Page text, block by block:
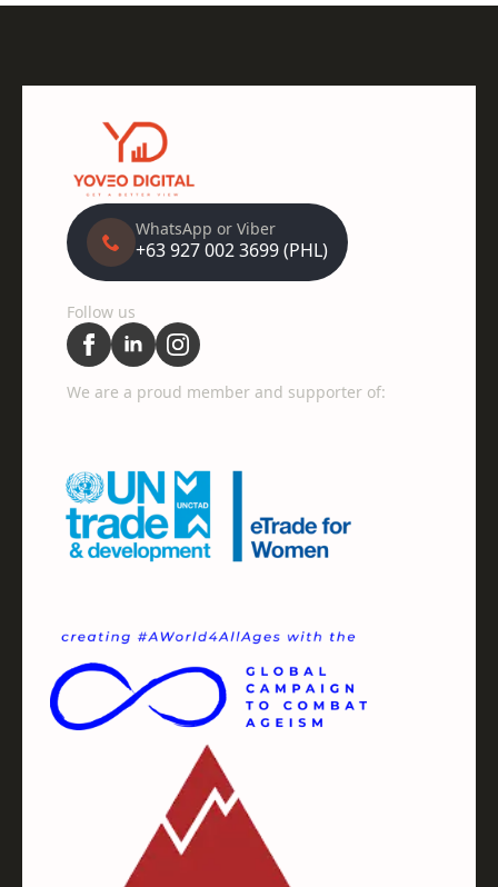
WhatsApp or Viber
+63 927 002 3699 (PHL)
Follow us
We are a proud member and supporter of: